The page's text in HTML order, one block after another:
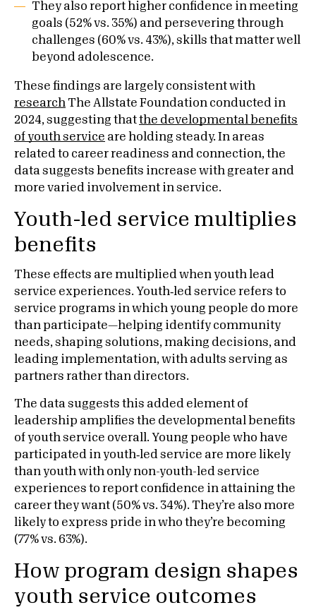
They also report higher confidence in meeting
goals (52% vs. 35%) and persevering through
challenges (60% vs. 43%), skills that matter well
beyond adolescence.
These findings are largely consistent with
research The Allstate Foundation conducted in
2024, suggesting thatthe developmental benefits
of youth service are holding steady. In areas
related to career readiness and connection, the
data suggests benefits increase with greater and
more varied involvement in service.
Youth-led service multiplies
benefits
These effects are multiplied when youth lead
service experiences. Youth‑led service refers to
service programs in which young people do more
than participate—helping identify community
needs, shaping solutions, making decisions, and
leading implementation, with adults serving as
partners rather than directors.
The data suggests this added element of
leadership amplifies the developmental benefits
of youth service overall. Young people who have
participated in youth‑led service are more likely
than youth with only non-youth-led service
experiences to report confidence in attaining the
career they want (50% vs. 34%). They’re also more
likely to express pride in who they’re becoming
(77% vs. 63%).
How program design shapes
youth service outcomes